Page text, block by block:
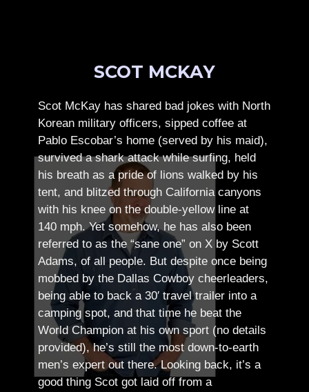
SCOT MCKAY
Scot McKay has shared bad jokes with North
Korean military officers, sipped coffee at
Pablo Escobar’s home (served by his maid),
survived a shark attack while surfing, held
his breath as a pride of lions walked by his
tent, and blitzed through California canyons
with his knee on the double-yellow line at
140 mph. Yet somehow, he has also been
referred to as the “sane one” on X by Scott
Adams, of all people. But despite once being
mobbed by the Dallas Cowboy cheerleaders,
being able to back a 30′ travel trailer into a
camping spot, and that time he beat the
World Champion at his own sport (no details
provided), he’s still the most down-to-earth
men’s expert out there.Looking back, it’s a
good thing Scot got laid off from a